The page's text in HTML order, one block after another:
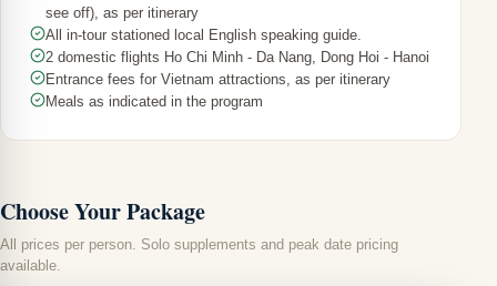
see off), as per itinerary
All in-tour stationed local English speaking guide.
2 domestic flights Ho Chi Minh - Da Nang, Dong Hoi - Hanoi
Entrance fees for Vietnam attractions, as per itinerary
Meals as indicated in the program
Choose Your Package
All prices per person. Solo supplements and peak date pricing
available.